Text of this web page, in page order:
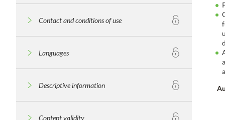
Contact and conditions of use
Languages
Descriptive information
Content validity